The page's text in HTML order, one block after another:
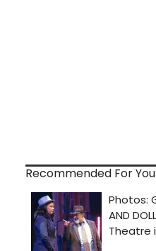
Recommended For You